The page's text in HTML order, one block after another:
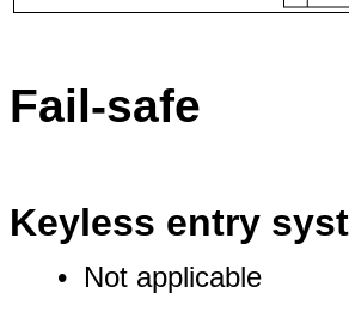
Fail-safe
Keyless entry
• Not applicable